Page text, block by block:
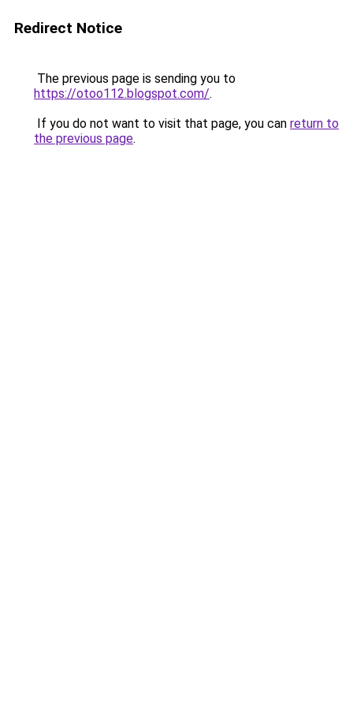
Redirect Notice
The previous page is sending you to
https://otoo112.blogspot.com/.
If you do not want to visit that page, you can return to
the previous page.